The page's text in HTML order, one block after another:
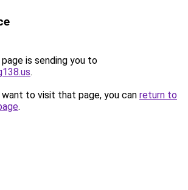
is sending you to
.
to visit that page, you can return to
.